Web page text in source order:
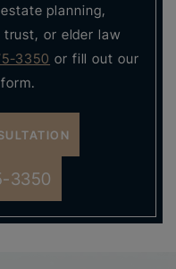
planning,
or elder law
3350 or fill out our
3350